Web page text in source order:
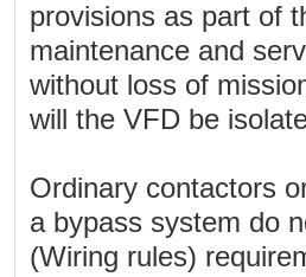
provisions as part of
maintenance and
without loss of
will the VFD be
Ordinary contactors
a bypass system do
(Wiring rules)